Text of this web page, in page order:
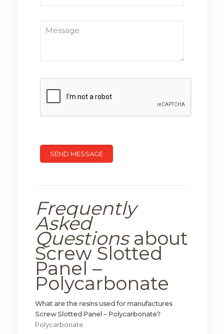
Frequently
Asked
Questionsabout
Screw Slotted
Panel –
Polycarbonate
What are the resins used for manufactures
Screw Slotted Panel – Polycarbonate?
Polycarbonate